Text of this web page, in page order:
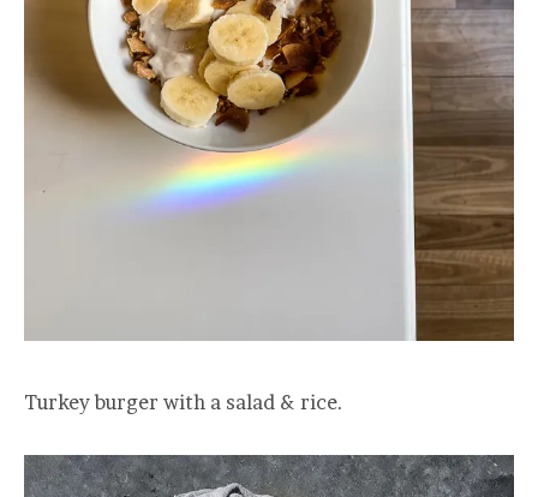
Turkey burger with a salad & rice.